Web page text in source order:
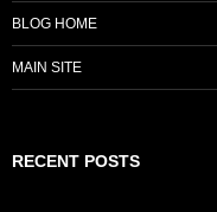
BLOG HOME
MAIN SITE
RECENT POSTS